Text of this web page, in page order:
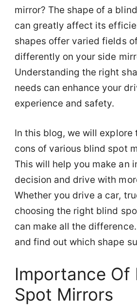
mirror? The shape of a
can greatly affect its
shapes offer varied fields
differently on your side
Understanding the right
needs can enhance your
experience and safety.
In this blog, we will explore
cons of various blind spot
This will help you make an
decision and drive with
Whether you drive a car,
choosing the right blind
can make all the difference.
and find out which shape
Importance Of
Spot Mirrors